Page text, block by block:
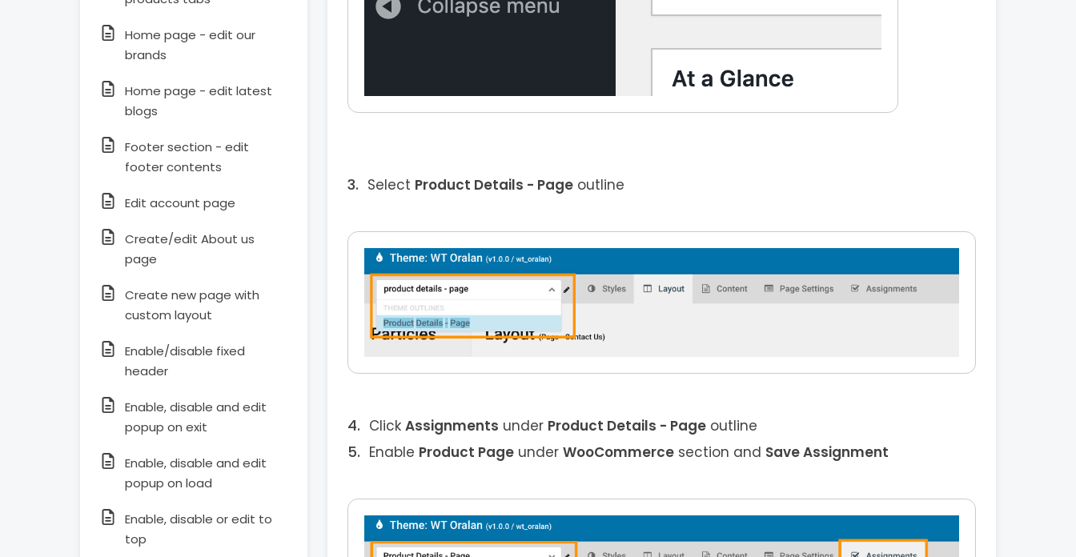
Home page - edit our
brands
Home page - edit latest
blogs
Footer section - edit
footer contents
Edit account page
Create/edit About us
page
Create new page with
custom layout
Enable/disable fixed
header
Enable, disable and edit
popup on exit
Enable, disable and edit
popup on load
Enable, disable or edit to
top
Select Product Details - Pageoutline
Click Assignments under Product Details - Pageoutline
Enable Product Pageunder WooCommercesection and Save Assignment